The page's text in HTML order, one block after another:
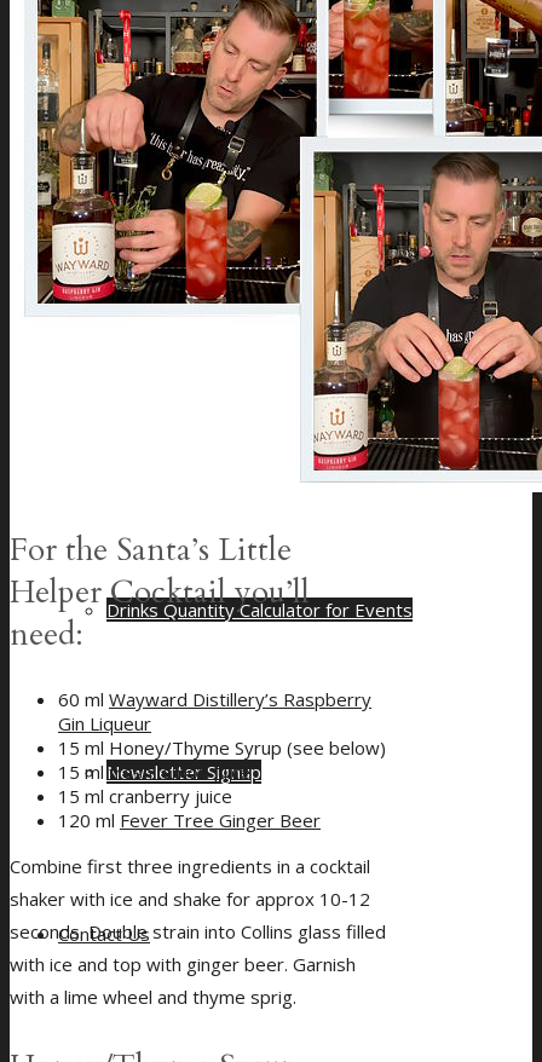
Company History
Cocktail Recipes
Drinks Quantity Calculator for Events
Newsletter Signup
Contact Us
For the Santa’s Little
Helper Cocktail you’ll
need:
60 ml Wayward Distillery’s Raspberry
Gin Liqueur
15 ml Honey/Thyme Syrup (see below)
15 ml fresh lemon juice
15 ml cranberry juice
120 ml Fever Tree Ginger Beer
Combine first three ingredients in a cocktail
shaker with ice and shake for approx 10-12
seconds. Double strain into Collins glass filled
with ice and top with ginger beer. Garnish
with a lime wheel and thyme sprig.